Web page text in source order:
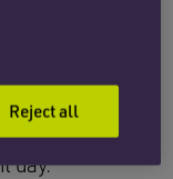
all EEA
their
in the
still be able to
day.
Reject all